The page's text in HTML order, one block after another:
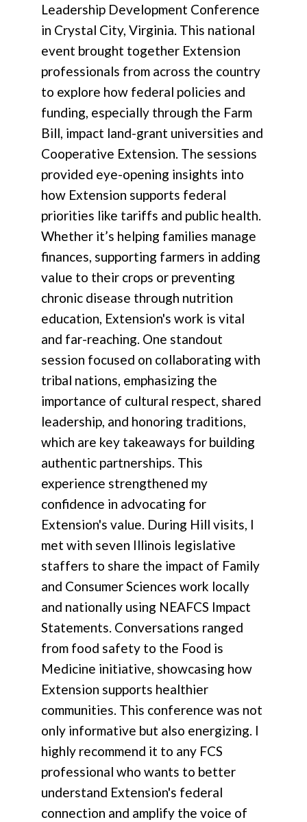
Leadership Development Conference
in Crystal City, Virginia. This national
event brought together Extension
professionals from across the country
to explore how federal policies and
funding, especially through the Farm
Bill, impact land-grant universities and
Cooperative Extension. The sessions
provided eye-opening insights into
how Extension supports federal
priorities like tariffs and public health.
Whether it’s helping families manage
finances, supporting farmers in adding
value to their crops or preventing
chronic disease through nutrition
education, Extension's work is vital
and far-reaching. One standout
session focused on collaborating with
tribal nations, emphasizing the
importance of cultural respect, shared
leadership, and honoring traditions,
which are key takeaways for building
authentic partnerships. This
experience strengthened my
confidence in advocating for
Extension's value. During Hill visits, I
met with seven Illinois legislative
staffers to share the impact of Family
and Consumer Sciences work locally
and nationally using NEAFCS Impact
Statements. Conversations ranged
from food safety to the Food is
Medicine initiative, showcasing how
Extension supports healthier
communities. This conference was not
only informative but also energizing. I
highly recommend it to any FCS
professional who wants to better
understand Extension's federal
connection and amplify the voice of